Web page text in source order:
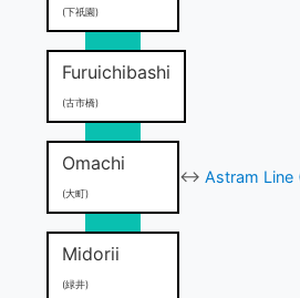
(下祇園)
Furuichibashi
(古市橋)
Omachi
(大町)
↔ Astram Line
Midorii
(緑井)